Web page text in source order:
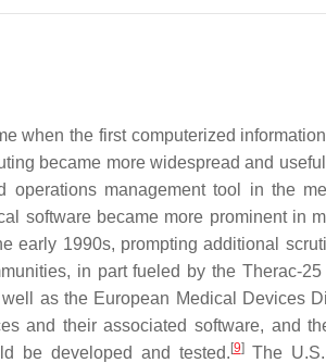
when the first computerized
became more widespread and
management tool in the
software became more prominent in
early 1990s, prompting additional
in part fueled by the Therac-25
as the European Medical Devices
and their associated software, and
be developed and tested. [9]The U.S.